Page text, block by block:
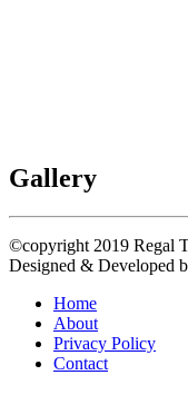
Gallery
©copyright 2019 Regal
Designed & Developed
Home
About
Privacy Policy
Contact